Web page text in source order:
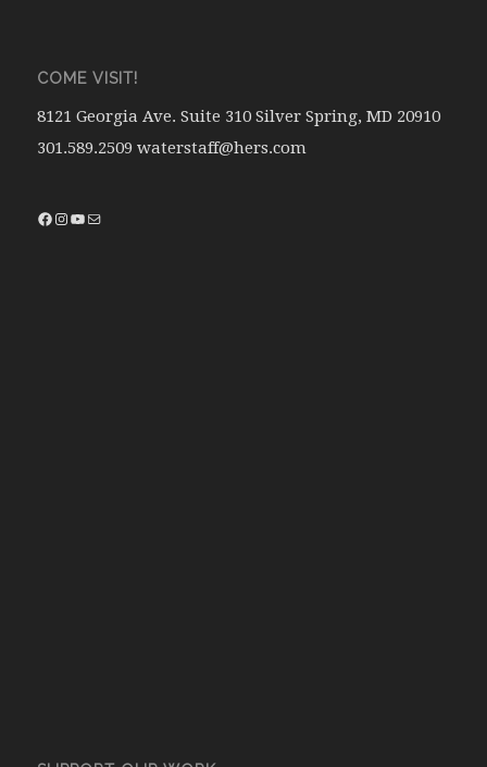
COME VISIT!
8121 Georgia Ave. Suite 310 Silver Spring, MD 20910
301.589.2509 waterstaff@hers.com